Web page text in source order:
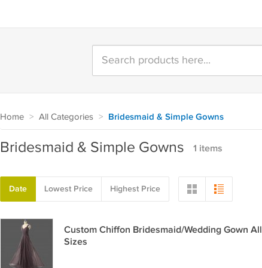
Home > All Categories > Bridesmaid & Simple Gowns
Bridesmaid & Simple Gowns 1 items
Date Lowest Price Highest Price
Custom Chiffon Bridesmaid/Wedding Gown All
Sizes